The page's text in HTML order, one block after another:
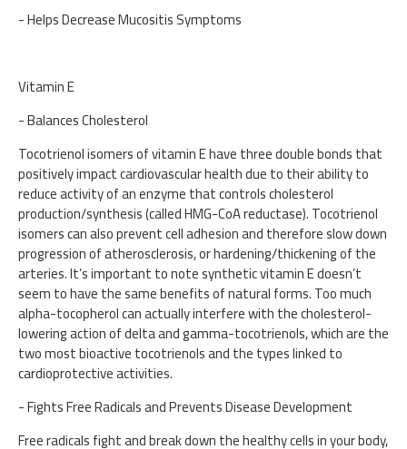
- Helps Decrease Mucositis Symptoms
Vitamin E
- Balances Cholesterol
Tocotrienol isomers of vitamin E have three double bonds that
positively impact cardiovascular health due to their ability to
reduce activity of an enzyme that controls cholesterol
production/synthesis (called HMG-CoA reductase). Tocotrienol
isomers can also prevent cell adhesion and therefore slow down
progression of atherosclerosis, or hardening/thickening of the
arteries. It’s important to note synthetic vitamin E doesn’t
seem to have the same benefits of natural forms. Too much
alpha-tocopherol can actually interfere with the cholesterol-
lowering action of delta and gamma-tocotrienols, which are the
two most bioactive tocotrienols and the types linked to
cardioprotective activities.
- Fights Free Radicals and Prevents Disease Development
Free radicals fight and break down the healthy cells in your body,